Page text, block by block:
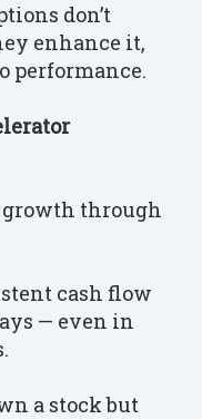
don’t
enhance it,
performance.
growth through
cash flow
— even in
a stock but